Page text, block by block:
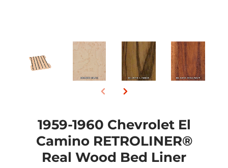
1959-1960 Chevrolet El
Camino RETROLINER®
Real Wood Bed Liner